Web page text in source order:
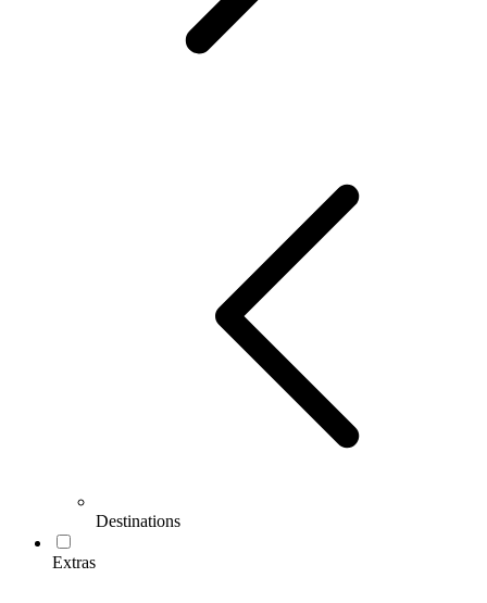
Destinations
Extras